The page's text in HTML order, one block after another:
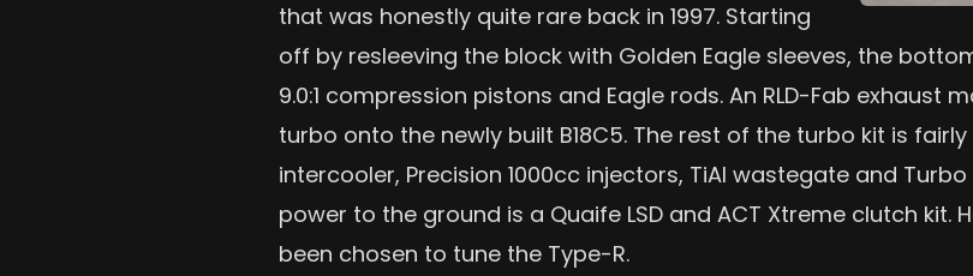
that was honestly quite rare back in 1997. Starting
off by resleeving the block with Golden Eagle sleeves, the
9.0:1 compression pistons and Eagle rods. An RLD-Fab exhaust
turbo onto the newly built B18C5. The rest of the turbo kit is
intercooler, Precision 1000cc injectors, TiAl wastegate and
power to the ground is a Quaife LSD and ACT Xtreme clutch
been chosen to tune the Type-R.